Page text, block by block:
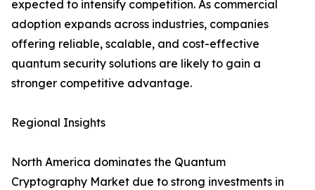
expected to intensify competition. As commercial
adoption expands across industries, companies
offering reliable, scalable, and cost-effective
quantum security solutions are likely to gain a
stronger competitive advantage.
Regional Insights
North America dominates the Quantum
Cryptography Market due to strong investments in